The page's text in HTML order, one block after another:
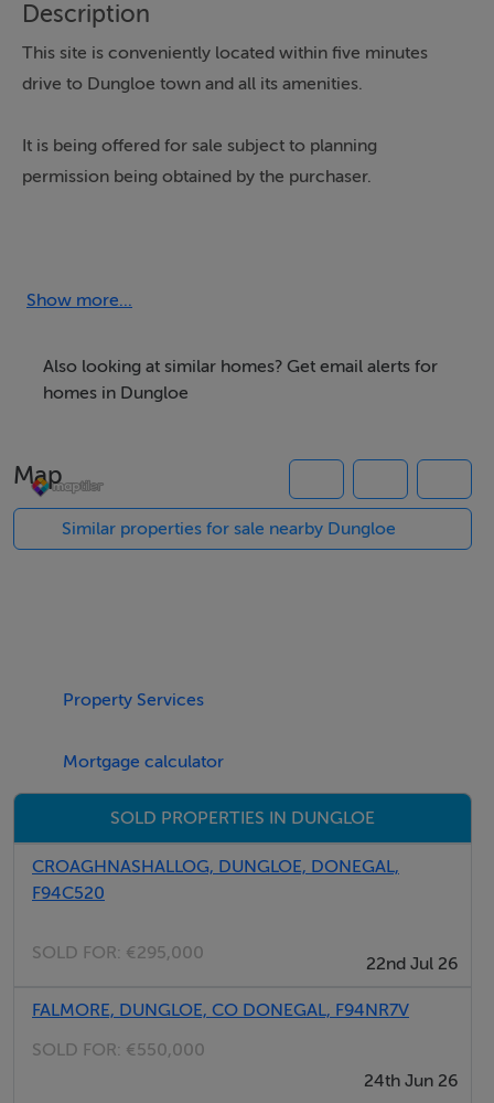
Description
This site is conveniently located within five minutes
drive to Dungloe town and all its amenities.
It is being offered for sale subject to planning
permission being obtained by the purchaser.
beyond.
More info is available through Campbells.
their own investigation into the working order of these
photographs provided for guidance only.
Features
Large Site Area
Distant Lake Views
Negotiator
Show more...
Also looking at similar homes? Get email alerts for
homes in Dungloe
Map
Similar properties for sale nearby Dungloe
Property Services
Mortgage calculator
SOLD PROPERTIES IN DUNGLOE
CROAGHNASHALLOG, DUNGLOE, DONEGAL,
F94C520
SOLD FOR: €295,000
22nd Jul 26
FALMORE, DUNGLOE, CO DONEGAL, F94NR7V
SOLD FOR: €550,000
24th Jun 26